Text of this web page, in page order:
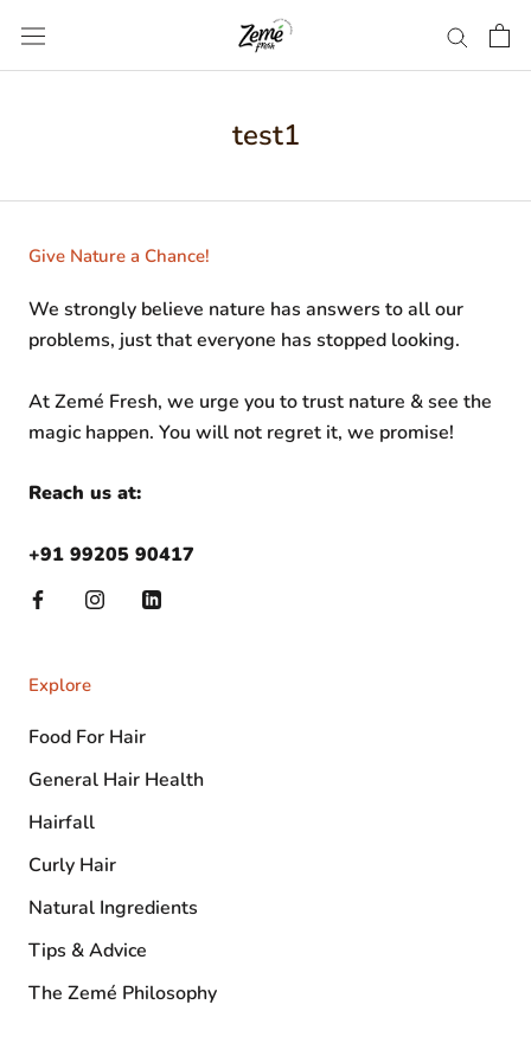
content
test1
Give Nature a Chance!
We strongly believe nature has answers to all our
problems, just that everyone has stopped looking.
At Zemé Fresh, we urge you to trust nature & see the
magic happen. You will not regret it, we promise!
Reach us at:
+91 99205 90417
Explore
Food For Hair
General Hair Health
Hairfall
Curly Hair
Natural Ingredients
Tips & Advice
The Zemé Philosophy